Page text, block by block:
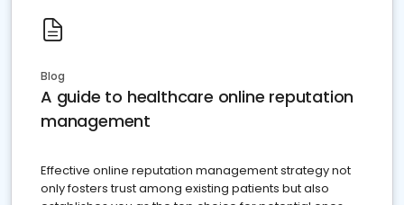
Blog
A guide to healthcare online reputation
management
Effective online reputation management strategy not
only fosters trust among existing patients but also